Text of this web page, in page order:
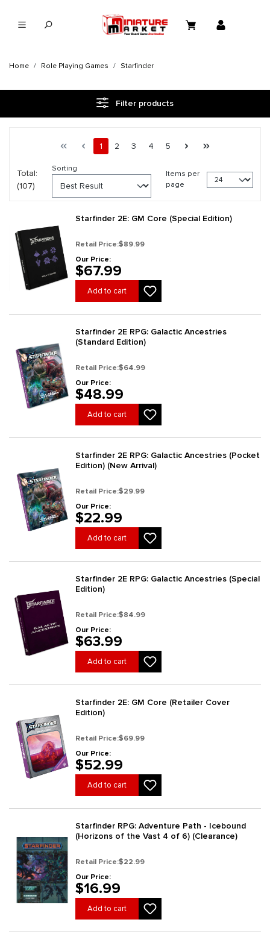
Home Role Playing Games Starfinder
Filter products
Page 1 general.pagination.of 5
First pagePrevious page
Page
1 Page
2 Page
3 Page
4 Page
5 Next page
Total:
(107)
Sorting
Items per
page
Starfinder 2E: GM Core (Special Edition)
Retail Price:$89.99
Our Price:
$67.99
Add to cart
Starfinder 2E RPG: Galactic Ancestries
(Standard Edition)
Retail Price:$64.99
Our Price:
$48.99
Add to cart
Starfinder 2E RPG: Galactic Ancestries (Pocket
Edition) (New Arrival)
Retail Price:$29.99
Our Price:
$22.99
Add to cart
Starfinder 2E RPG: Galactic Ancestries (Special
Edition)
Retail Price:$84.99
Our Price:
$63.99
Add to cart
Starfinder 2E: GM Core (Retailer Cover
Edition)
Retail Price:$69.99
Our Price:
$52.99
Add to cart
Starfinder RPG: Adventure Path - Icebound
(Horizons of the Vast 4 of 6) (Clearance)
Retail Price:$22.99
Our Price:
$16.99
Add to cart